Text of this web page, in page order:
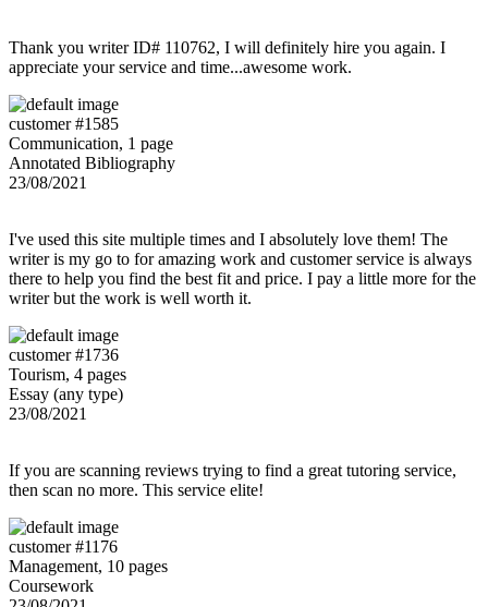
Thank you writer ID# 110762, I will definitely hire you again. I
appreciate your service and time...awesome work.
customer #1585
Communication, 1 page
Annotated Bibliography
23/08/2021
I've used this site multiple times and I absolutely love them! The
writer is my go to for amazing work and customer service is always
there to help you find the best fit and price. I pay a little more for the
writer but the work is well worth it.
customer #1736
Tourism, 4 pages
Essay (any type)
23/08/2021
If you are scanning reviews trying to find a great tutoring service,
then scan no more. This service elite!
customer #1176
Management, 10 pages
Coursework